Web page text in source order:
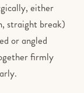
either
straight break)
or angled
firmly